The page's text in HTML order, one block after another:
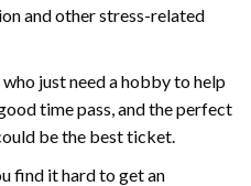
and other stress-related
just need a hobby to help
time pass, and the perfect
be the best ticket.
find it hard to get an